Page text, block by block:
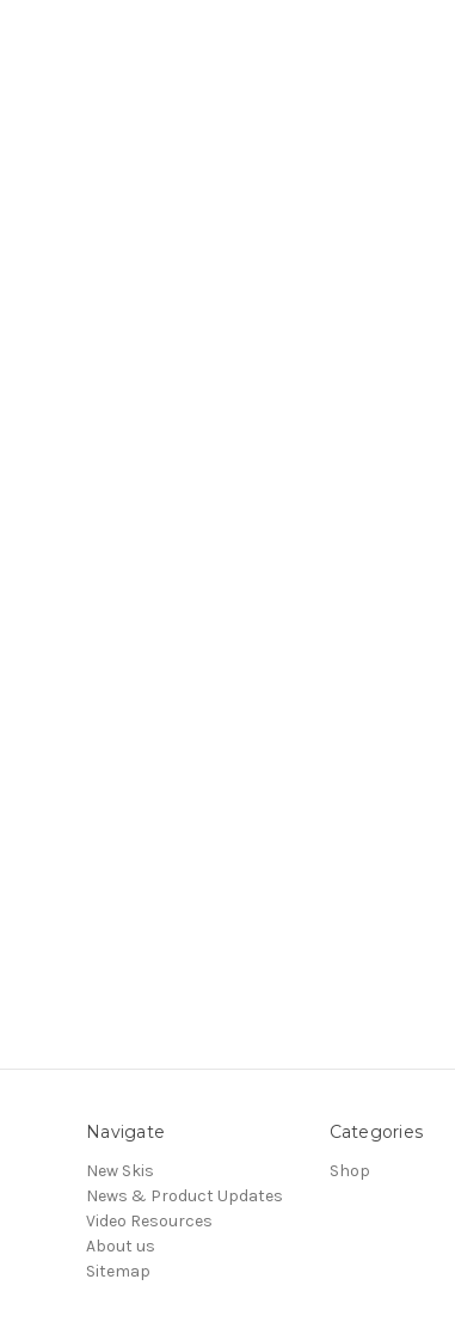
Navigate
New Skis
News & Product Updates
Video Resources
About us
Sitemap
Categories
Shop